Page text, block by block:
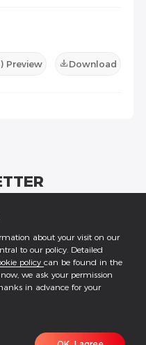
about your visit on our
to our policy. Detailed
policy can be found in the
we ask your permission
in advance for your
) Preview Download
BY GOODWE